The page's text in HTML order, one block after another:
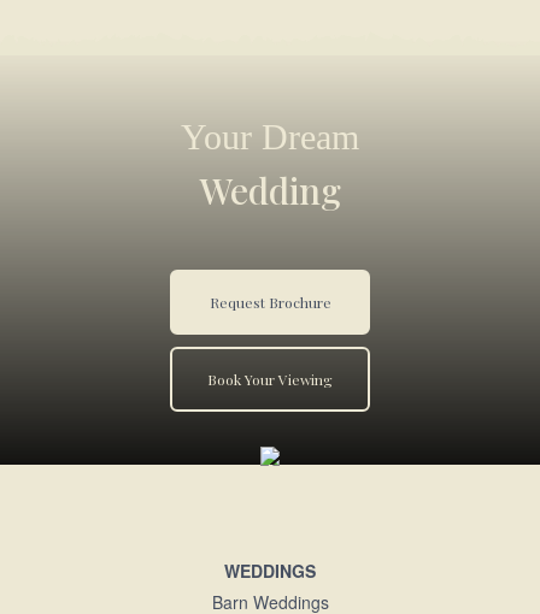
Your Dream
Wedding
Request Brochure
Book Your Viewing
WEDDINGS
Barn Weddings